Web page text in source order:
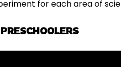
for each area of